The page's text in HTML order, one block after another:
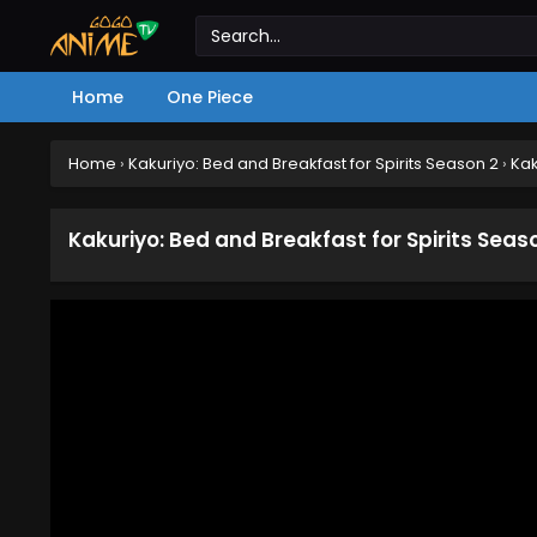
Home One Piece
Home › Kakuriyo: Bed and Breakfast for Spirits Season 2 ›
Kakuriyo: Bed and Breakfast for Spirits